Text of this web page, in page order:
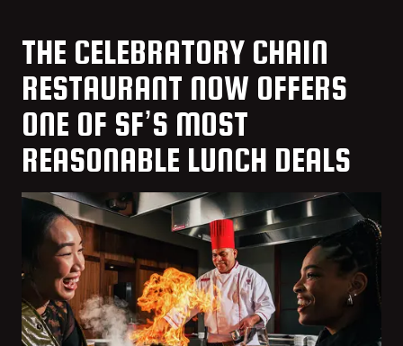
THE CELEBRATORY CHAIN
RESTAURANT NOW OFFERS
ONE OF SF’S MOST
REASONABLE LUNCH DEALS